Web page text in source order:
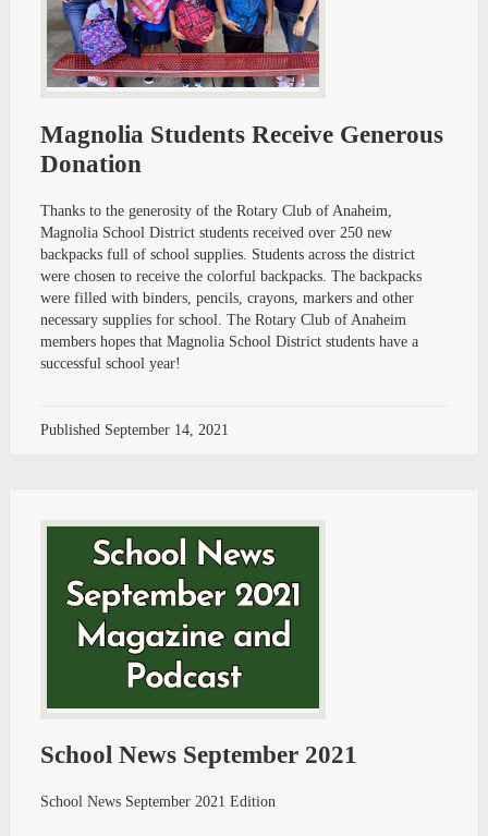
Magnolia Students Receive Generous
Donation
Thanks to the generosity of the Rotary Club of Anaheim,
Magnolia School District students received over 250 new
backpacks full of school supplies. Students across the district
were chosen to receive the colorful backpacks. The backpacks
were filled with binders, pencils, crayons, markers and other
necessary supplies for school. The Rotary Club of Anaheim
members hopes that Magnolia School District students have a
successful school year!
Published September 14, 2021
School News September 2021
School News September 2021 Edition